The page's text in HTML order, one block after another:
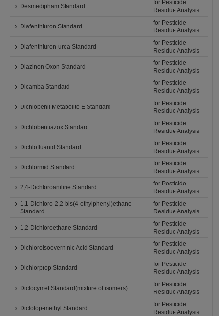
Desmedipham Standard
for Pesticide
Residue Analysis
Diafenthiuron Standard
for Pesticide
Residue Analysis
Diafenthiuron-urea Standard
for Pesticide
Residue Analysis
Diazinon Oxon Standard
for Pesticide
Residue Analysis
Dicamba Standard
for Pesticide
Residue Analysis
Dichlobenil Metabolite E Standard
for Pesticide
Residue Analysis
Dichlobentiazox Standard
for Pesticide
Residue Analysis
Dichlofluanid Standard
for Pesticide
Residue Analysis
Dichlormid Standard
for Pesticide
Residue Analysis
2,4-Dichloroaniline Standard
for Pesticide
Residue Analysis
1,1-Dichloro-2,2-bis(4-ethylphenyl)ethane
Standard
for Pesticide
Residue Analysis
1,2-Dichloroethane Standard
for Pesticide
Residue Analysis
Dichloroisoeverninic Acid Standard
for Pesticide
Residue Analysis
Dichlorprop Standard
for Pesticide
Residue Analysis
Diclocymet Standard(mixture of isomers)
for Pesticide
Residue Analysis
Diclofop-methyl Standard
for Pesticide
Residue Analysis